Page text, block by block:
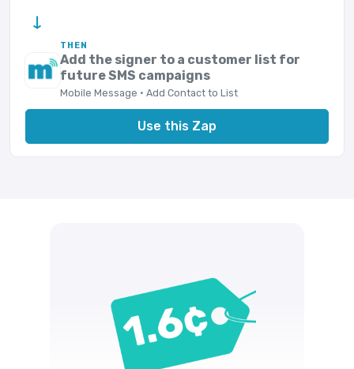
→
THEN
Add the signer to a customer list for
future SMS campaigns
Mobile Message · Add Contact to List
Use this Zap